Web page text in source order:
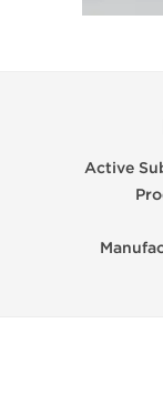
Active